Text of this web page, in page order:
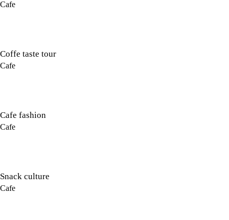
Cafe
Coffe taste tour
Cafe
Cafe fashion
Cafe
Snack culture
Cafe